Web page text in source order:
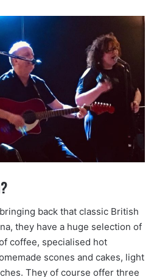
back that classic British
they have a huge selection of
coffee, specialised hot
scones and cakes, light
They of course offer three